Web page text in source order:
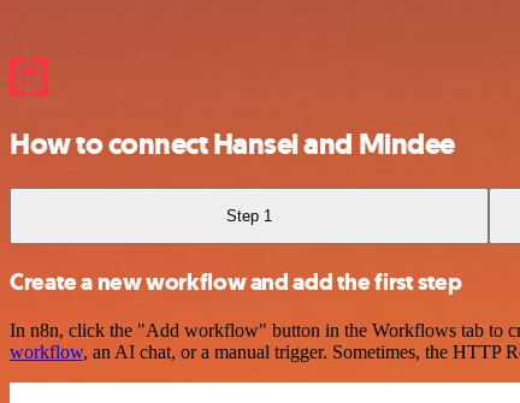
How to connect Hansei and Mindee
Step 1
Create a new workflow and add the first step
In n8n, click the "Add workflow" button in the Workflows tab to
workflow, an AI chat, or a manual trigger. Sometimes, the HTTP